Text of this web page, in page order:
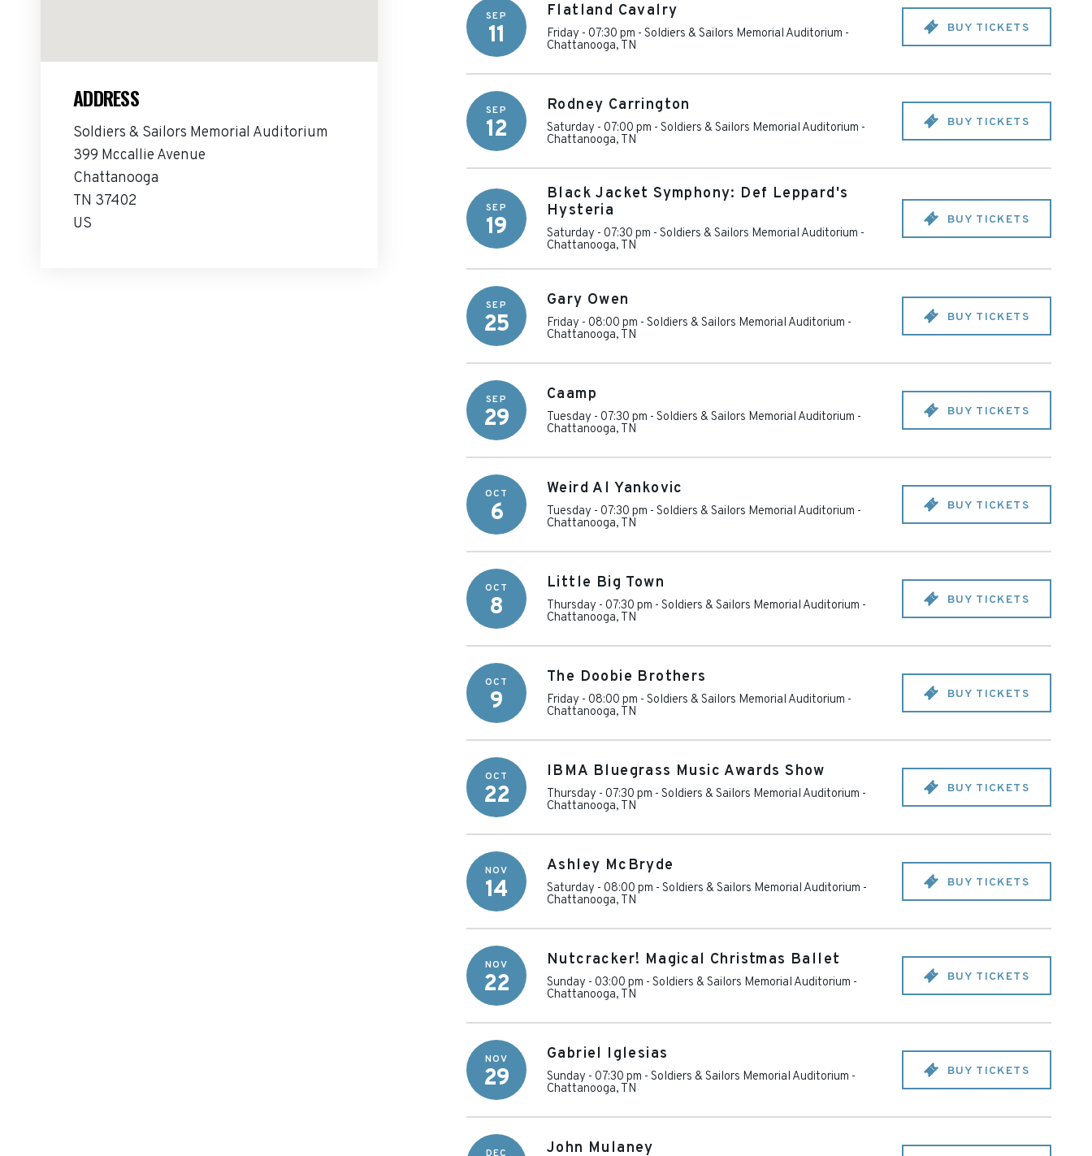
ADDRESS
Soldiers & Sailors Memorial Auditorium
399 Mccallie Avenue
Chattanooga
TN 37402
US
SEP
11
Flatland Cavalry
Friday - 07:30 pm - Soldiers & Sailors Memorial Auditorium -
Chattanooga, TN
BUY TICKETS
SEP
12
Rodney Carrington
Saturday - 07:00 pm - Soldiers & Sailors Memorial Auditorium -
Chattanooga, TN
BUY TICKETS
SEP
19
Black Jacket Symphony: Def Leppard's
Hysteria
Saturday - 07:30 pm - Soldiers & Sailors Memorial Auditorium -
Chattanooga, TN
BUY TICKETS
SEP
25
Gary Owen
Friday - 08:00 pm - Soldiers & Sailors Memorial Auditorium -
Chattanooga, TN
BUY TICKETS
SEP
29
Caamp
Tuesday - 07:30 pm - Soldiers & Sailors Memorial Auditorium -
Chattanooga, TN
BUY TICKETS
OCT
6
Weird Al Yankovic
Tuesday - 07:30 pm - Soldiers & Sailors Memorial Auditorium -
Chattanooga, TN
BUY TICKETS
OCT
8
Little Big Town
Thursday - 07:30 pm - Soldiers & Sailors Memorial Auditorium -
Chattanooga, TN
BUY TICKETS
OCT
9
The Doobie Brothers
Friday - 08:00 pm - Soldiers & Sailors Memorial Auditorium -
Chattanooga, TN
BUY TICKETS
OCT
22
IBMA Bluegrass Music Awards Show
Thursday - 07:30 pm - Soldiers & Sailors Memorial Auditorium -
Chattanooga, TN
BUY TICKETS
NOV
14
Ashley McBryde
Saturday - 08:00 pm - Soldiers & Sailors Memorial Auditorium -
Chattanooga, TN
BUY TICKETS
NOV
22
Nutcracker! Magical Christmas Ballet
Sunday - 03:00 pm - Soldiers & Sailors Memorial Auditorium -
Chattanooga, TN
BUY TICKETS
NOV
29
Gabriel Iglesias
Sunday - 07:30 pm - Soldiers & Sailors Memorial Auditorium -
Chattanooga, TN
BUY TICKETS
DEC John Mulaney